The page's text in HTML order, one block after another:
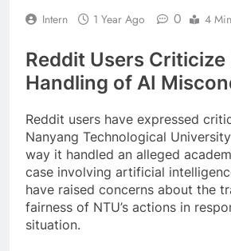
Intern 1 Year Ago 0 4
Reddit Users Criticize
Handling of AI
Reddit users have expressed
Nanyang Technological
way it handled an alleged
case involving artificial
have raised concerns about the
fairness of NTU’s actions in
situation.